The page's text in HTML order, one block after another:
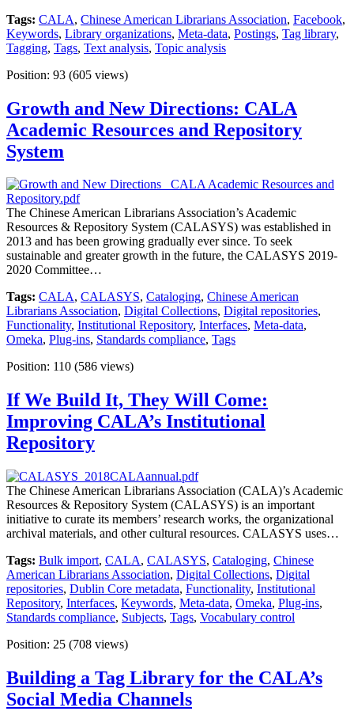
Tags: CALA, Chinese American Librarians Association, Facebook,
Keywords, Library organizations, Meta-data, Postings, Tag library,
Tagging, Tags, Text analysis, Topic analysis
Position: 93 (605 views)
Growth and New Directions: CALA
Academic Resources and Repository
System
The Chinese American Librarians Association’s Academic
Resources & Repository System (CALASYS) was established in
2013 and has been growing gradually ever since. To seek
sustainable and greater growth in the future, the CALASYS 2019-
2020 Committee…
Tags: CALA, CALASYS, Cataloging, Chinese American
Librarians Association, Digital Collections, Digital repositories,
Functionality, Institutional Repository, Interfaces, Meta-data,
Omeka, Plug-ins, Standards compliance, Tags
Position: 110 (586 views)
If We Build It, They Will Come:
Improving CALA’s Institutional
Repository
The Chinese American Librarians Association (CALA)’s Academic
Resources & Repository System (CALASYS) is an important
initiative to curate its members’ research works, the organizational
archival materials, and other cultural resources. CALASYS uses…
Tags: Bulk import, CALA, CALASYS, Cataloging, Chinese
American Librarians Association, Digital Collections, Digital
repositories, Dublin Core metadata, Functionality, Institutional
Repository, Interfaces, Keywords, Meta-data, Omeka, Plug-ins,
Standards compliance, Subjects, Tags, Vocabulary control
Position: 25 (708 views)
Building a Tag Library for the CALA’s
Social Media Channels